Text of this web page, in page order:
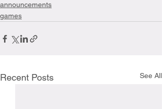
announcements
games
Recent Posts See All